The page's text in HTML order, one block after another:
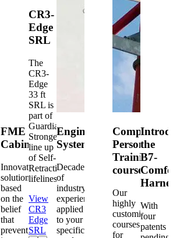
FME
Cabinets
Innovative
solutions
based
on the
belief
that
prevention
CR3-
Edge
SRL
The
CR3-
Edge
33 ft
SRL is
part of
Guardian's
Strongest
line up
of Self-
Retracting
lifelines.
View
CR3
Edge
SRL
Engineered
Systems
Decades
of
industry
experience
applied
to your
specific
Competent
Person
Training
courses
Our
highly
customized
courses
for
the
B7-
With
four
patents